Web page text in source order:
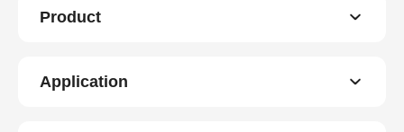
Product
Application